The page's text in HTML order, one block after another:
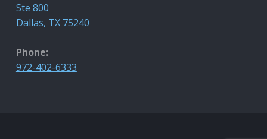
Ste 800
Dallas, TX 75240
Phone:
972-402-6333